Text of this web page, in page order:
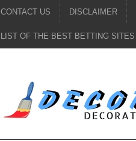
CONTACT US DISCLAIMER
LIST OF THE BEST BETTING SITES